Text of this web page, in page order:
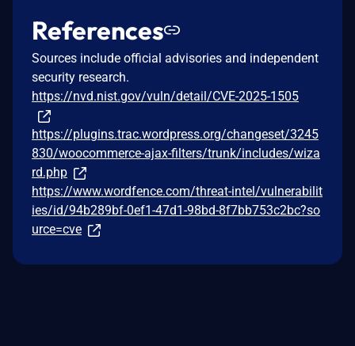
References
Sources include official advisories and independent
security research.
https://nvd.nist.gov/vuln/detail/CVE-2025-1505
https://plugins.trac.wordpress.org/changeset/3245
830/woocommerce-ajax-filters/trunk/includes/wiza
rd.php
https://www.wordfence.com/threat-intel/vulnerabilit
ies/id/94b289bf-0ef1-47d1-98bd-8f7bb753c2bc?so
urce=cve